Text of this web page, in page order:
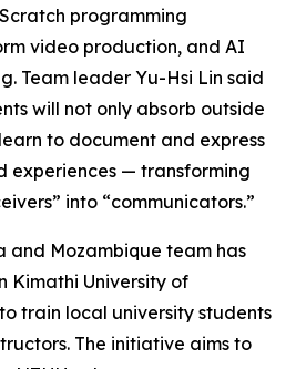
programming
video production, and AI
Team leader Yu-Hsi Lin said
will not only absorb outside
to document and express
experiences — transforming
into “communicators.”
and Mozambique team has
Kimathi University of
train local university students
The initiative aims to